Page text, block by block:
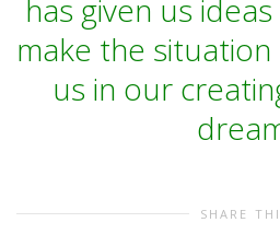
has given us
make the
us in our
SHARE